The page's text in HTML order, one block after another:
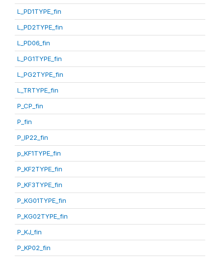
L_PD1TYPE_fin
L_PD2TYPE_fin
L_PD06_fin
L_PG1TYPE_fin
L_PG2TYPE_fin
L_TRTYPE_fin
P_CP_fin
P_fin
P_IP22_fin
p_KF1TYPE_fin
P_KF2TYPE_fin
P_KF3TYPE_fin
P_KG01TYPE_fin
P_KG02TYPE_fin
P_KJ_fin
P_KP02_fin